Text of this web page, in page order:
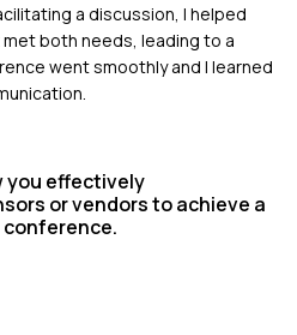
a discussion, I helped
both needs, leading to a
went smoothly and I learned
you effectively
or vendors to achieve a